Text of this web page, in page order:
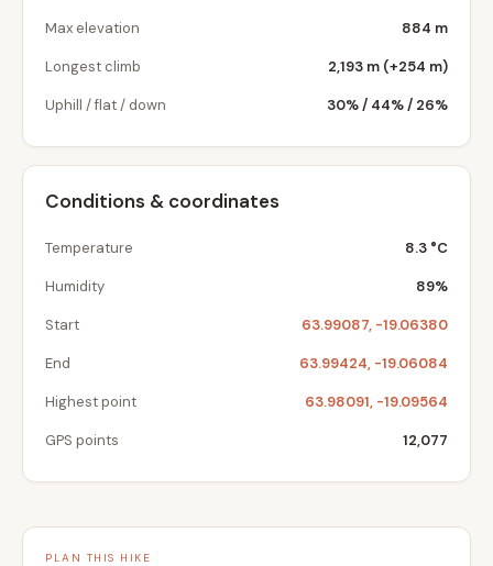
Max elevation 884 m
Longest climb 2,193 m (+254 m)
Uphill / flat / down 30% / 44% / 26%
Conditions & coordinates
Temperature 8.3 °C
Humidity 89%
Start 63.99087, -19.06380
End 63.99424, -19.06084
Highest point 63.98091, -19.09564
GPS points 12,077
PLAN THIS HIKE